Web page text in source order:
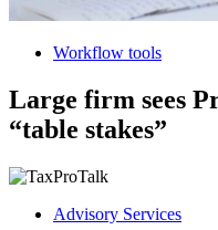
Workflow tools
Large firm sees
“table stakes”
Advisory Services